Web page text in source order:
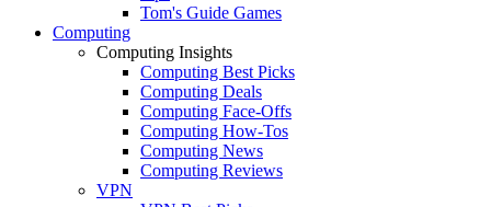
Tom's Guide Games
Computing
Computing Insights
Computing Best Picks
Computing Deals
Computing Face-Offs
Computing How-Tos
Computing News
Computing Reviews
VPN